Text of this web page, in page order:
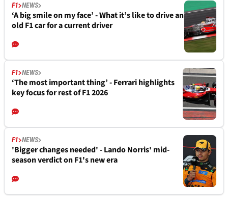
F1 NEWS
‘A big smile on my face’ - What it’s like to drive an
old F1 car for a current driver
F1 NEWS
‘The most important thing’ - Ferrari highlights
key focus for rest of F1 2026
F1 NEWS
'Bigger changes needed' - Lando Norris' mid-
season verdict on F1's new era